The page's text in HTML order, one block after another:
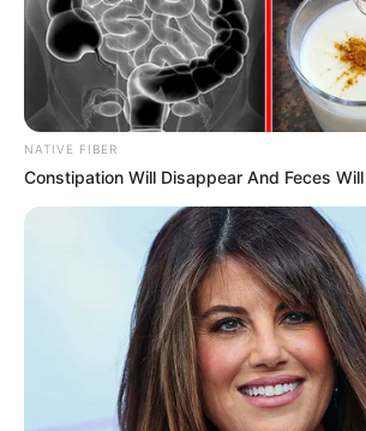
NATIVE FIBER
Constipation Will Disappear And Feces